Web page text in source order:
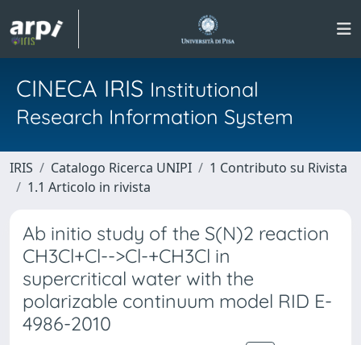
CINECA IRIS Institutional
Research Information System
IRIS Catalogo Ricerca UNIPI
1 Contributo su Rivista
1.1 Articolo in rivista
Ab initio study of the S(N)2 reaction
CH3Cl+Cl-->Cl-+CH3Cl in
supercritical water with the
polarizable continuum model RID E-
4986-2010